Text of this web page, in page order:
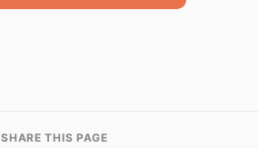
SHARE THIS PAGE